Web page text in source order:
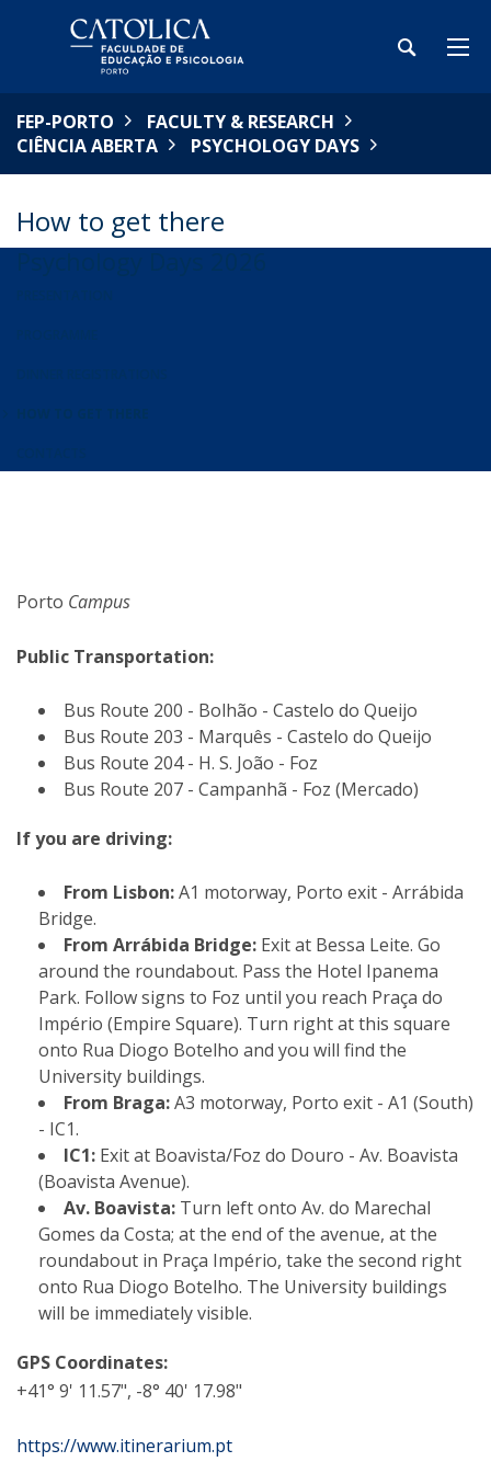
FEP-PORTO
FACULTY & RESEARCH
CIÊNCIA ABERTA
PSYCHOLOGY DAYS
How to get there
Porto Campus
Public Transportation:
Bus Route 200 - Bolhão - Castelo do Queijo
Bus Route 203 - Marquês - Castelo do Queijo
Bus Route 204 - H. S. João - Foz
Bus Route 207 - Campanhã - Foz (Mercado)
If you are driving:
From Lisbon:A1 motorway, Porto exit - Arrábida
Bridge.
From Arrábida Bridge: Exit at Bessa Leite. Go
around the roundabout. Pass the Hotel Ipanema
Park. Follow signs to Foz until you reach Praça do
Império (Empire Square). Turn right at this square
onto Rua Diogo Botelho and you will find the
University buildings.
From Braga:A3 motorway, Porto exit - A1 (South)
- IC1.
IC1: Exit at Boavista/Foz do Douro - Av. Boavista
(Boavista Avenue).
Av. Boavista: Turn left onto Av. do Marechal
Gomes da Costa; at the end of the avenue, at the
roundabout in Praça Império, take the second right
onto Rua Diogo Botelho. The University buildings
will be immediately visible.
GPS Coordinates:
+41° 9' 11.57", -8° 40' 17.98"
https://www.itinerarium.pt